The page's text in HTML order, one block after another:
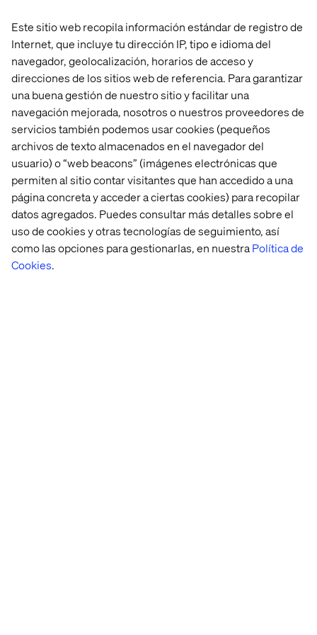
Este sitio web recopila información estándar de registro de
Internet, que incluye tu dirección IP, tipo e idioma del
navegador, geolocalización, horarios de acceso y
direcciones de los sitios web de referencia. Para garantizar
una buena gestión de nuestro sitio y facilitar una
navegación mejorada, nosotros o nuestros proveedores de
servicios también podemos usar cookies (pequeños
archivos de texto almacenados en el navegador del
usuario) o “web beacons” (imágenes electrónicas que
permiten al sitio contar visitantes que han accedido a una
página concreta y acceder a ciertas cookies) para recopilar
datos agregados. Puedes consultar más detalles sobre el
uso de cookies y otras tecnologías de seguimiento, así
como las opciones para gestionarlas, en nuestraPolítica de
Cookies.
You’ll be a member of the international Valtech Digital XP
hub. Here, you and other experts form part of a growing
team that works together closely to create a shared
impact for some wonderful brands. We are proud of what
we do and frequently you will be pushing the limits of
innovation and creativity. We’ll also support your
development through our internal Academy. So if you’re
looking to work for major brands on challenging projects
in a culture that prizes freedom and responsibility, get in
touch.
At Valtech, we’re here to engineer experiences that work
and reach every single person. To do this, we are
proactive about creating workplaces that work for every
person at Valtech. Our goal is to create an equitable
workplace which gives people from all backgrounds the